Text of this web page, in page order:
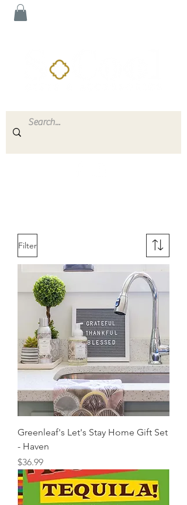
Filter
Greenleaf's Let's Stay Home Gift Set
- Haven
Price
$36.99